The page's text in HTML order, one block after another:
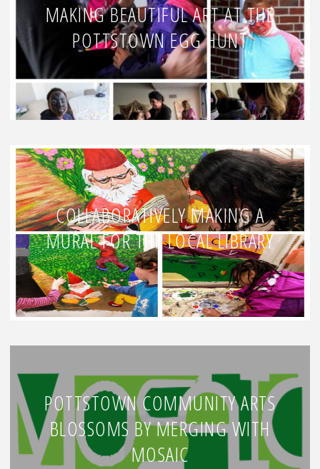
MAKING BEAUTIFUL ART AT THE
POTTSTOWN EGG HUNT
COLLABORATIVELY MAKING A
MURAL FOR THE LOCAL LIBRARY
POTTSTOWN COMMUNITY ARTS
BLOSSOMS BY MERGING WITH
MOSAIC